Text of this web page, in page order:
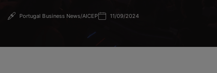
Portugal Business News/AICEP 11/09/2024